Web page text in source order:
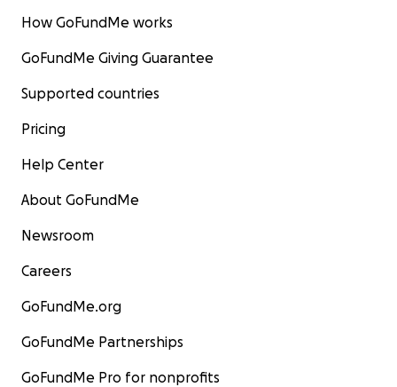
How GoFundMe works
GoFundMe Giving Guarantee
Supported countries
Pricing
Help Center
About GoFundMe
Newsroom
Careers
GoFundMe.org
GoFundMe Partnerships
GoFundMe Pro for nonprofits